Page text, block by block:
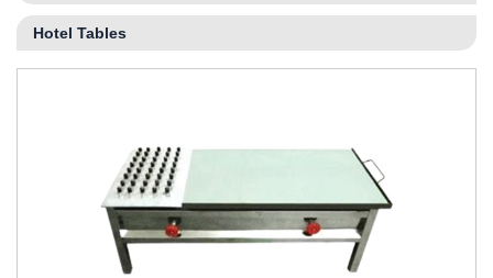
Hotel Tables